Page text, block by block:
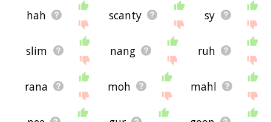
hah scanty sy
slim nang ruh
rana moh mahl